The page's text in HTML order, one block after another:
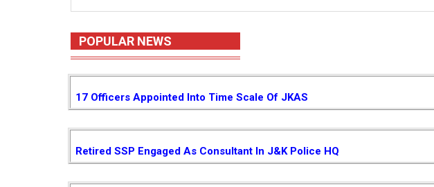
POPULAR NEWS
17 Officers Appointed Into Time Scale Of JKAS
Retired SSP Engaged As Consultant In J&K Police HQ